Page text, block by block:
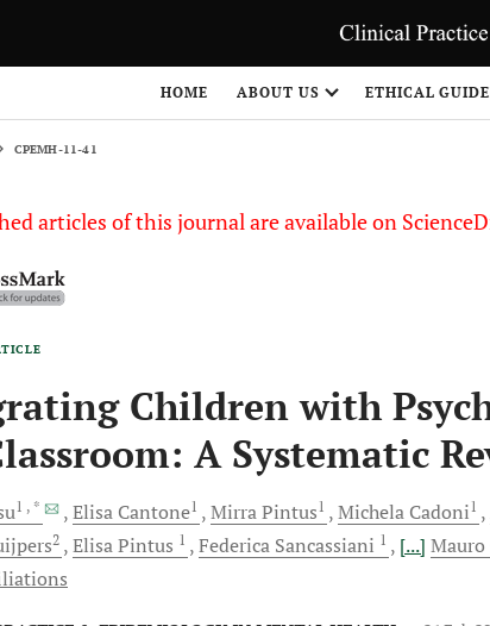
HOME ABOUT US ETHICAL
CPEMH-11-41
articles of this journal are available on
Children with
A Systematic
1 , * Elisa Cantone1 MirraPintus1 Michela Cadoni1
2 ElisaPintus 1 Federica Sancassiani 1 [...]